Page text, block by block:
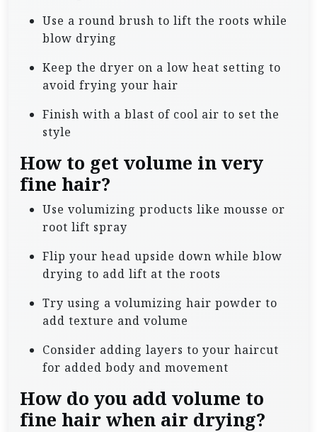
Use a round brush to lift the roots while
blow drying
Keep the dryer on a low heat setting to
avoid frying your hair
Finish with a blast of cool air to set the
style
How to get volume in very
fine hair?
Use volumizing products like mousse or
root lift spray
Flip your head upside down while blow
drying to add lift at the roots
Try using a volumizing hair powder to
add texture and volume
Consider adding layers to your haircut
for added body and movement
How do you add volume to
fine hair when air drying?